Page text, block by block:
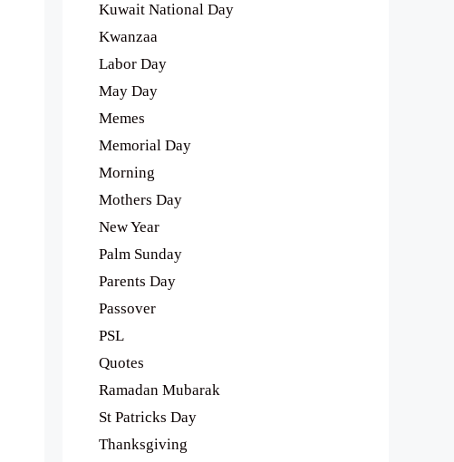
Kuwait National Day
Kwanzaa
Labor Day
May Day
Memes
Memorial Day
Morning
Mothers Day
New Year
Palm Sunday
Parents Day
Passover
PSL
Quotes
Ramadan Mubarak
St Patricks Day
Thanksgiving